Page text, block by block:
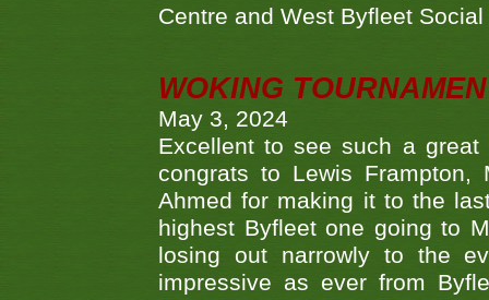
Centre and West Byfleet
WOKING
May 3, 2024
Excellent to see such a
congrats to Lewis
Ahmed for making it to the
highest Byfleet one going to
losing out narrowly to the
impressive as ever from